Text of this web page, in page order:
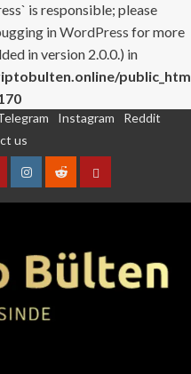
is responsible; please
in WordPress for more
in version 2.0.0.) in
Instagram
Reddit
us
Instagram
RedditContact